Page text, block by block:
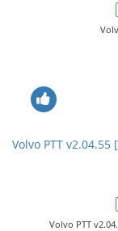
Volvo PTT
Volvo PTT